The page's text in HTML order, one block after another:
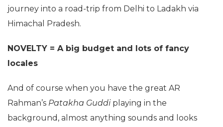
journey into a road-trip from Delhi to Ladakh via
Himachal Pradesh.
NOVELTY = A big budget and lots of fancy
locales
And of course when you have the great AR
Rahman’s Patakha Guddiplaying in the
background, almost anything sounds and looks